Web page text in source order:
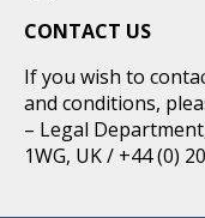
CONTACT US
If you wish to
and conditions,
– Legal
1WG, UK / +44 (0)